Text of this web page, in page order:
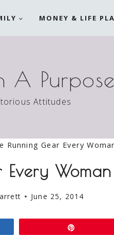
MONEY & LIFE
A Purpose
Attitudes
Running Gear Every
Every
June 25, 2014